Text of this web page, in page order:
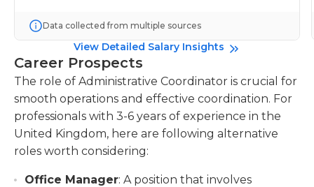
Data collected from multiple sources
View Detailed Salary Insights
Career Prospects
The role of Administrative Coordinator is crucial for
smooth operations and effective coordination. For
professionals with 3-6 years of experience in the
United Kingdom, here are following alternative
roles worth considering:
Office Manager: A position that involves